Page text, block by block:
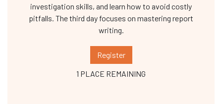
investigation skills, and learn how to avoid costly
pitfalls. The third day focuses on mastering report
writing.
Register
1 PLACE REMAINING